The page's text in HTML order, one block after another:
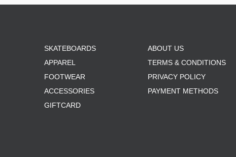
SKATEBOARDS
APPAREL
FOOTWEAR
ACCESSORIES
GIFTCARD
ABOUT US
TERMS & CONDITIONS
PRIVACY POLICY
PAYMENT METHODS